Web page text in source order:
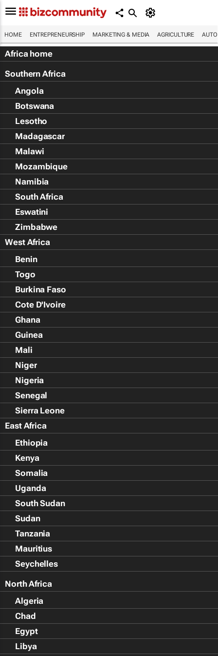
HOME ENTREPRENEURSHIP MARKETING & MEDIA AGRICULTURE
Africa home
Southern Africa
Angola
Botswana
Lesotho
Madagascar
Malawi
Mozambique
Namibia
South Africa
Eswatini
Zimbabwe
West Africa
Benin
Togo
Burkina Faso
Cote D'Ivoire
Ghana
Guinea
Mali
Niger
Nigeria
Senegal
Sierra Leone
East Africa
Ethiopia
Kenya
Somalia
Uganda
South Sudan
Sudan
Tanzania
Mauritius
Seychelles
North Africa
Algeria
Chad
Egypt
Libya